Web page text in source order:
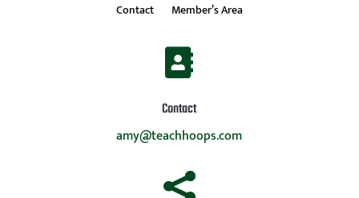
Contact
Member’s Area

Contact
amy@teachhoops.com
